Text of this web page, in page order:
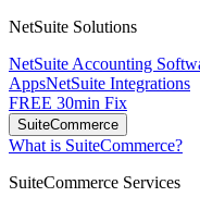
NetSuite Solutions
NetSuite Accounting
AppsNetSuite Integrations
FREE 30min Fix
SuiteCommerce
What is SuiteCommerce?
SuiteCommerce Services